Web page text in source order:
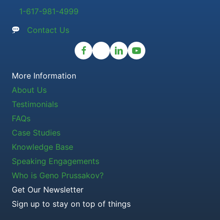
1-617-981-4999
Contact Us
More Information
About Us
Testimonials
FAQs
Case Studies
Knowledge Base
Speaking Engagements
Who is Geno Prussakov?
Get Our Newsletter
Sign up to stay on top of things